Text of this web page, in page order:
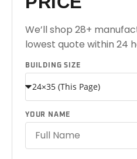
We’ll shop 28+
lowest quote within 24
BUILDING SIZE
YOUR NAME